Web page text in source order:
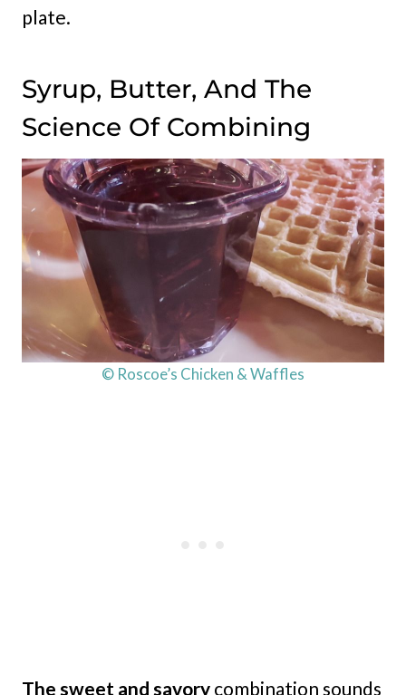
plate.
Syrup, Butter, And The
Science Of Combining
© Roscoe’s Chicken & Waffles
The sweet and savory combination sounds